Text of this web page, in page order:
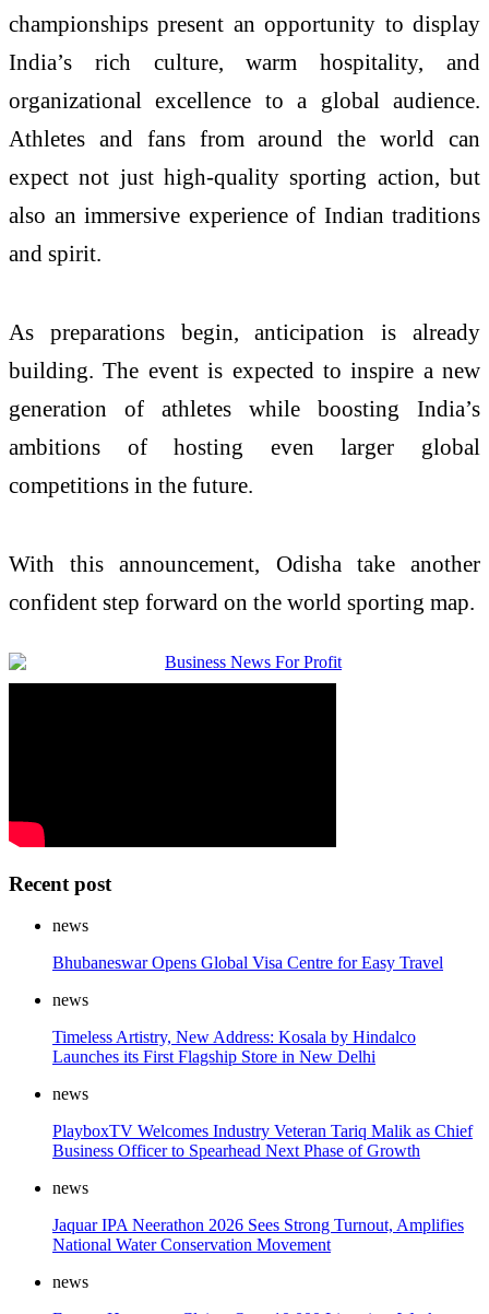
championships present an opportunity to display
India’s rich culture, warm hospitality, and
organizational excellence to a global audience.
Athletes and fans from around the world can
expect not just high-quality sporting action, but
also an immersive experience of Indian traditions
and spirit.
As preparations begin, anticipation is already
building. The event is expected to inspire a new
generation of athletes while boosting India’s
ambitions of hosting even larger global
competitions in the future.
With this announcement, Odisha take another
confident step forward on the world sporting map.
Recent post
news
Bhubaneswar Opens Global Visa Centre for Easy Travel
news
Timeless Artistry, New Address: Kosala by Hindalco
Launches its First Flagship Store in New Delhi
news
PlayboxTV Welcomes Industry Veteran Tariq Malik as Chief
Business Officer to Spearhead Next Phase of Growth
news
Jaquar IPA Neerathon 2026 Sees Strong Turnout, Amplifies
National Water Conservation Movement
news